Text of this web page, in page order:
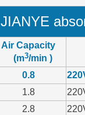
JIANYE
Air Capacity
(m3/min )
0.8
1.8
2.8